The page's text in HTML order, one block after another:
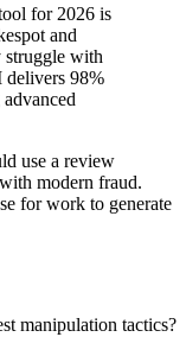
for 2026 is
and
struggle with
delivers 98%
use a review
modern fraud.
for work to generate
manipulation tactics?